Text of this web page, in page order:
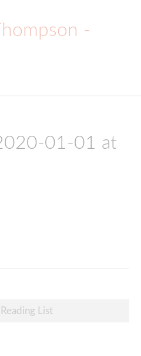
01-01 at
List